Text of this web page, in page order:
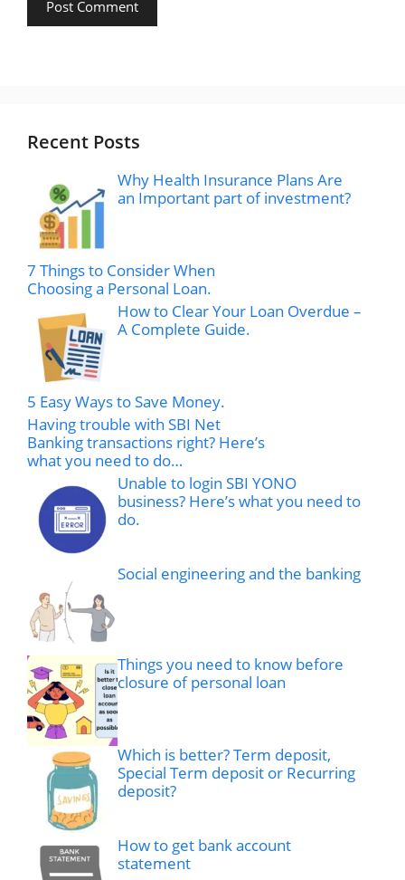
Recent Posts
Why Health Insurance Plans Are
an Important part of investment?
7 Things to Consider When
Choosing a Personal Loan.
How to Clear Your Loan Overdue –
A Complete Guide.
5 Easy Ways to Save Money.
Having trouble with SBI Net
Banking transactions right? Here’s
what you need to do…
Unable to login SBI YONO
business? Here’s what you need to
do.
Social engineering and the banking
Things you need to know before
closure of personal loan
Which is better? Term deposit,
Special Term deposit or Recurring
deposit?
How to get bank account
statement